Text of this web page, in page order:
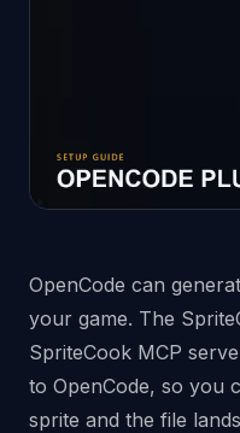
OpenCode can
your game. The
SpriteCook MCP
to OpenCode, so you
sprite and the file